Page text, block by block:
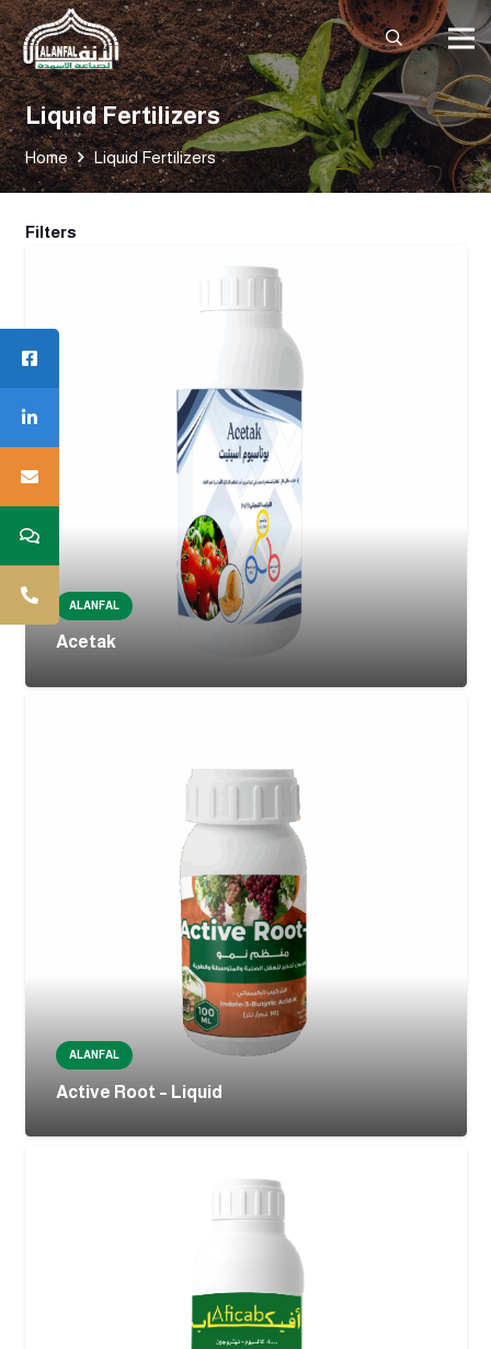
Liquid Fertilizers
Home Liquid Fertilizers
Filters
ALANFAL
Acetak
ALANFAL
Active Root – Liquid